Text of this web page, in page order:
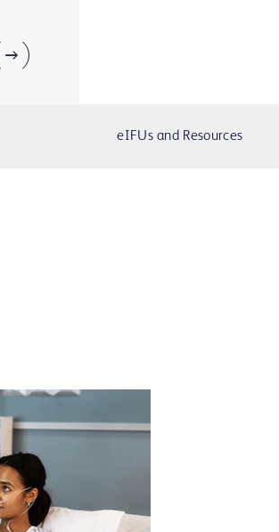
eIFUs and Resources